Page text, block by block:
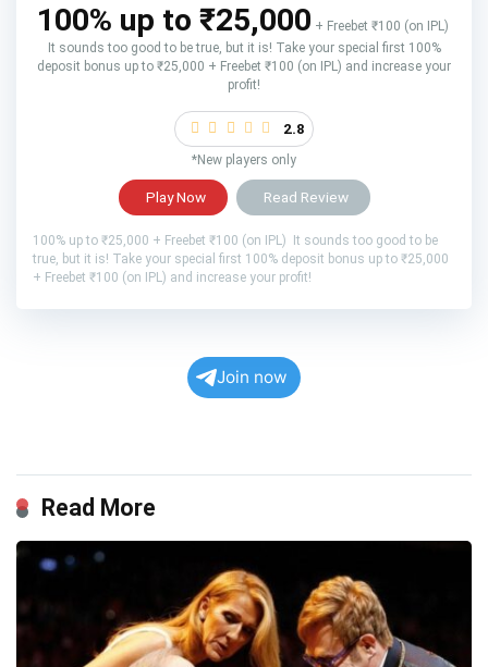
100% up to ₹25,000 + Freebet ₹100 (on IPL)
It sounds too good to be true, but it is! Take your special first 100%
deposit bonus up to ₹25,000 + Freebet ₹100 (on IPL) and increase your
profit!
2.8
*New players only
Play Now Read Review
100% up to ₹25,000 + Freebet ₹100 (on IPL) It sounds too good to be
true, but it is! Take your special first 100% deposit bonus up to ₹25,000
+ Freebet ₹100 (on IPL) and increase your profit!
Join now
Read More